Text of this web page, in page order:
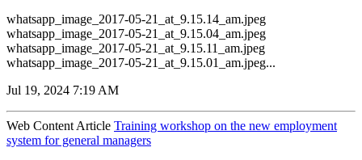
whatsapp_image_2017-05-21_at_9.15.14_am.jpeg
whatsapp_image_2017-05-21_at_9.15.04_am.jpeg
whatsapp_image_2017-05-21_at_9.15.11_am.jpeg
whatsapp_image_2017-05-21_at_9.15.01_am.jpeg...
Jul 19, 2024 7:19 AM
Web Content Article Training workshop on the new employment
system for general managers